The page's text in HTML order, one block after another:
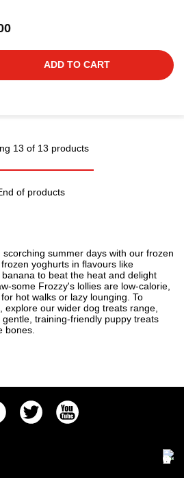
ADD TO CART
13 of 13 products
of products
summer days with our frozen
yoghurts in flavours like
to beat the heat and delight
some Frozzy's lollies are low-calorie,
hot walks or lazy lounging. To
explore our wider dog treats range,
training-friendly puppy treats
bones.
Twitter Youtube